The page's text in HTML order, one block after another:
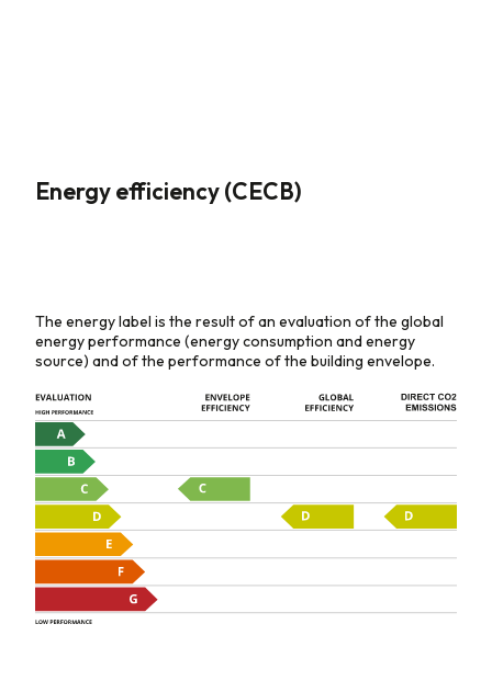
Energy efficiency (CECB)
The energy label is the result of an evaluation of the global
energy performance (energy consumption and energy
source) and of the performance of the building envelope.